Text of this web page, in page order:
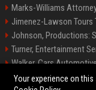
Marks-Williams
Jimenez-Lawson Tours
Johnson, Productions:
Turner, Entertainment
Walker, Cars
Lee, Tech Senior
Your experience on